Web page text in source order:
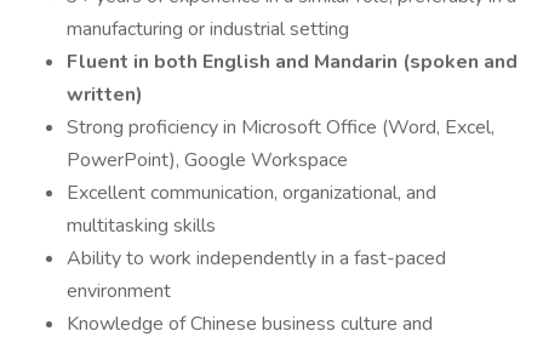
manufacturing or industrial setting
Fluent in both English and Mandarin (spoken and
written)
Strong proficiency in Microsoft Office (Word, Excel,
PowerPoint), Google Workspace
Excellent communication, organizational, and
multitasking skills
Ability to work independently in a fast-paced
environment
Knowledge of Chinese business culture and